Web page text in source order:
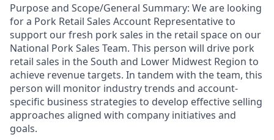
Purpose and Scope/General Summary: We are looking
for a Pork Retail Sales Account Representative to
support our fresh pork sales in the retail space on our
National Pork Sales Team. This person will drive pork
retail sales in the South and Lower Midwest Region to
achieve revenue targets. In tandem with the team, this
person will monitor industry trends and account-
specific business strategies to develop effective selling
approaches aligned with company initiatives and
goals.